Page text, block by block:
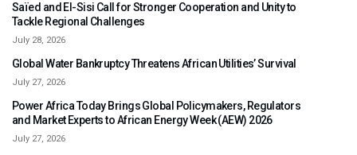
Saïed and El-Sisi Call for Stronger Cooperation and Unity to
Tackle Regional Challenges
July 28, 2026
Global Water Bankruptcy Threatens African Utilities’ Survival
July 27, 2026
Power Africa Today Brings Global Policymakers, Regulators
and Market Experts to African Energy Week (AEW) 2026
July 27, 2026